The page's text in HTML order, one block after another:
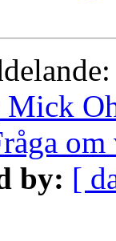
Mick
om
by: [